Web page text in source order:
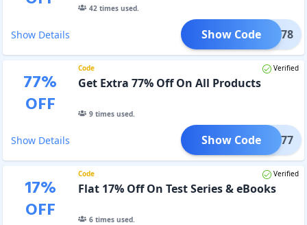
42times used.
Show Details BOND78
Show Code
77%
OFF
Code Verified
Get Extra 77% Off On All Products
9times used.
Show Details CD77
Show Code
17%
OFF
Code Verified
Flat 17% Off On Test Series & eBooks
6times used.